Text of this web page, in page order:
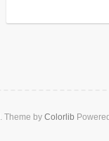
. Theme by Colorlib